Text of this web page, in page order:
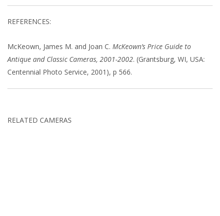
REFERENCES:
McKeown, James M. and Joan C. McKeown’s Price Guide to
Antique and Classic Cameras, 2001-2002. (Grantsburg, WI, USA:
Centennial Photo Service, 2001), p 566.
RELATED CAMERAS